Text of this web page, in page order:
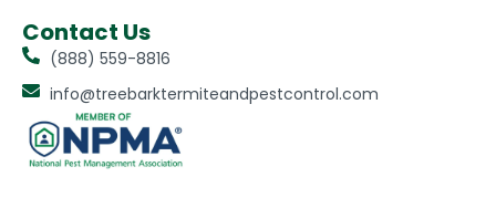
Contact Us
(888) 559-8816
info@treebarktermiteandpestcontrol.com